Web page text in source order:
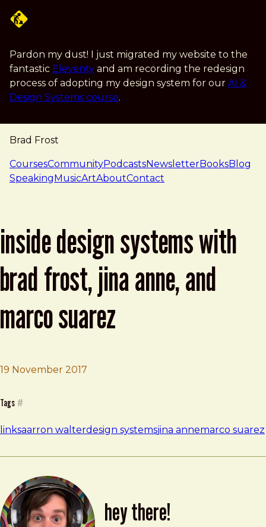
Pardon my dust! I just migrated my website to the
fantastic Eleventy and am recording the redesign
process of adopting my design system for our AI &
Design Systems course.
Brad Frost
navigation
CoursesCommunityPodcastsNewsletterBooksBlog
SpeakingMusicArtAboutContact
inside design systems with
brad frost, jina anne, and
marco suarez
19 November 2017
Brad Frost
Inside design systems with Brad Frost, Jina Anne, and
Tags #
linksaarron walterdesign systemsjina annemarco suarez
hey there!